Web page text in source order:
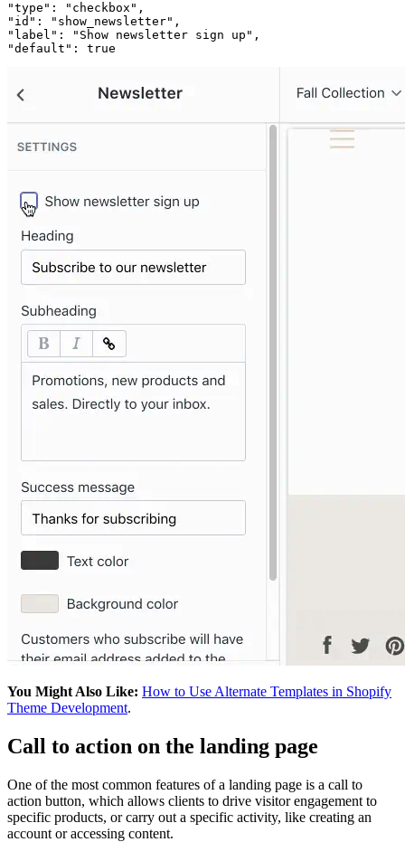
"type": "checkbox",
"id": "show_newsletter",
"label": "Show newsletter sign up",
You Might Also Like: How to Use Alternate Templates in Shopify
Theme Development.
Call to action on the landing page
One of the most common features of a landing page is a call to
action button, which allows clients to drive visitor engagement to
specific products, or carry out a specific activity, like creating an
account or accessing content.